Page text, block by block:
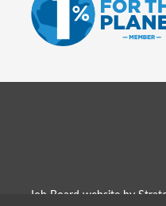
Job Board website by